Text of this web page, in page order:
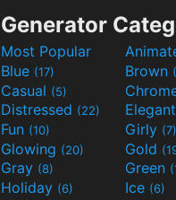
Generator
Most Popular
Blue (17) Brown
Casual (5)
Distressed (22) Elegant
Fun (10) Girly (7)
Glowing (20) Gold
Gray (8) Green
Holiday (6) Ice (6)